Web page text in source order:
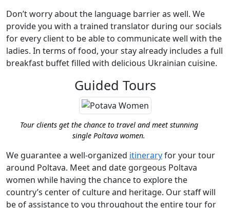
Don’t worry about the language barrier as well. We
provide you with a trained translator during our socials
for every client to be able to communicate well with the
ladies. In terms of food, your stay already includes a full
breakfast buffet filled with delicious Ukrainian cuisine.
Guided Tours
Tour clients get the chance to travel and meet stunning
single Poltava women.
We guarantee a well-organized itineraryfor your tour
around Poltava. Meet and date gorgeous Poltava
women while having the chance to explore the
country’s center of culture and heritage. Our staff will
be of assistance to you throughout the entire tour for